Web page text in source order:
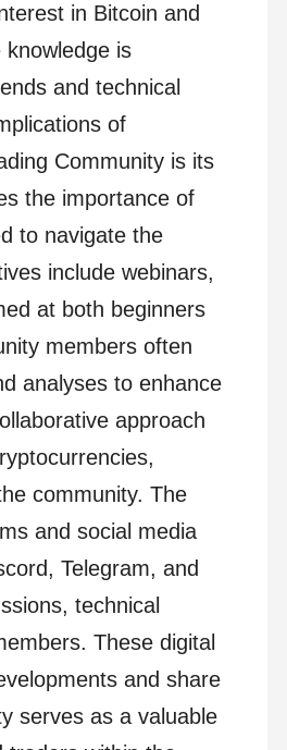
in Bitcoin and
is
and technical
of
Community is its
the importance of
to navigate the
include webinars,
at both beginners
members often
analyses to enhance
approach
community. The
and social media
Telegram, and
technical
These digital
and share
serves as a valuable